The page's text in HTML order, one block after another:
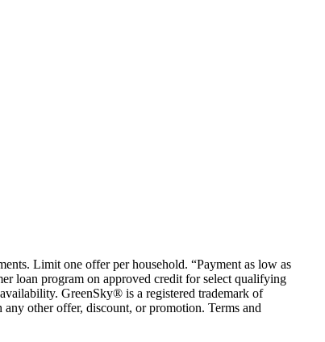
Limit one offer per household. “Payment as low as
loan program on approved credit for select qualifying
GreenSky® is a registered trademark of
other offer, discount, or promotion. Terms and